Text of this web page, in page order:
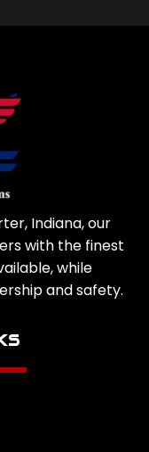
Indiana, our
with the finest
while
and safety.